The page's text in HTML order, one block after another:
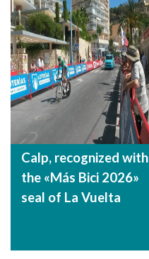
Calp, recognized with
the «Más Bici 2026»
seal of La Vuelta